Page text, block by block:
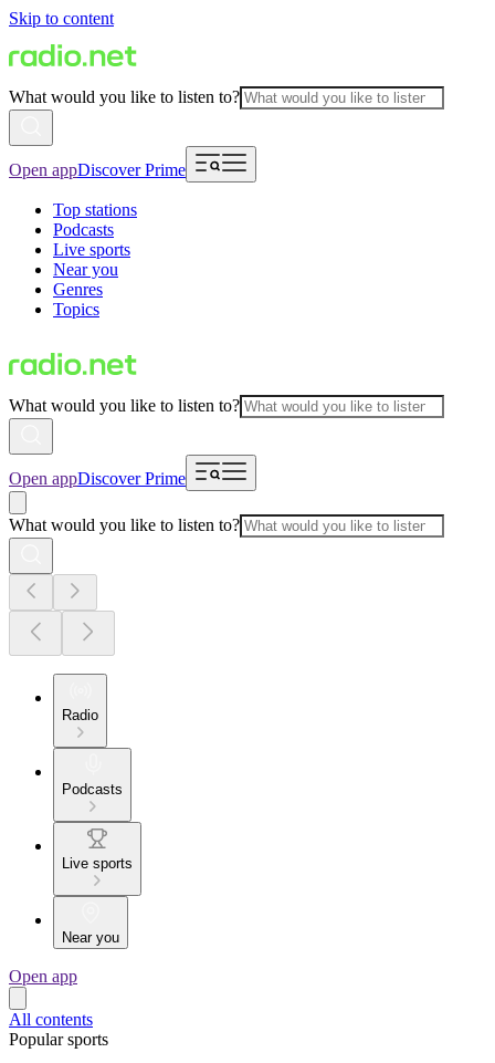
Skip to content
What would you like to listen to?
Open appDiscover Prime
Top stations
Podcasts
Live sports
Near you
Genres
Topics
What would you like to listen to?
Open appDiscover Prime
What would you like to listen to?
Radio
Podcasts
Live sports
Near you
Open app
All contents
Popular sports